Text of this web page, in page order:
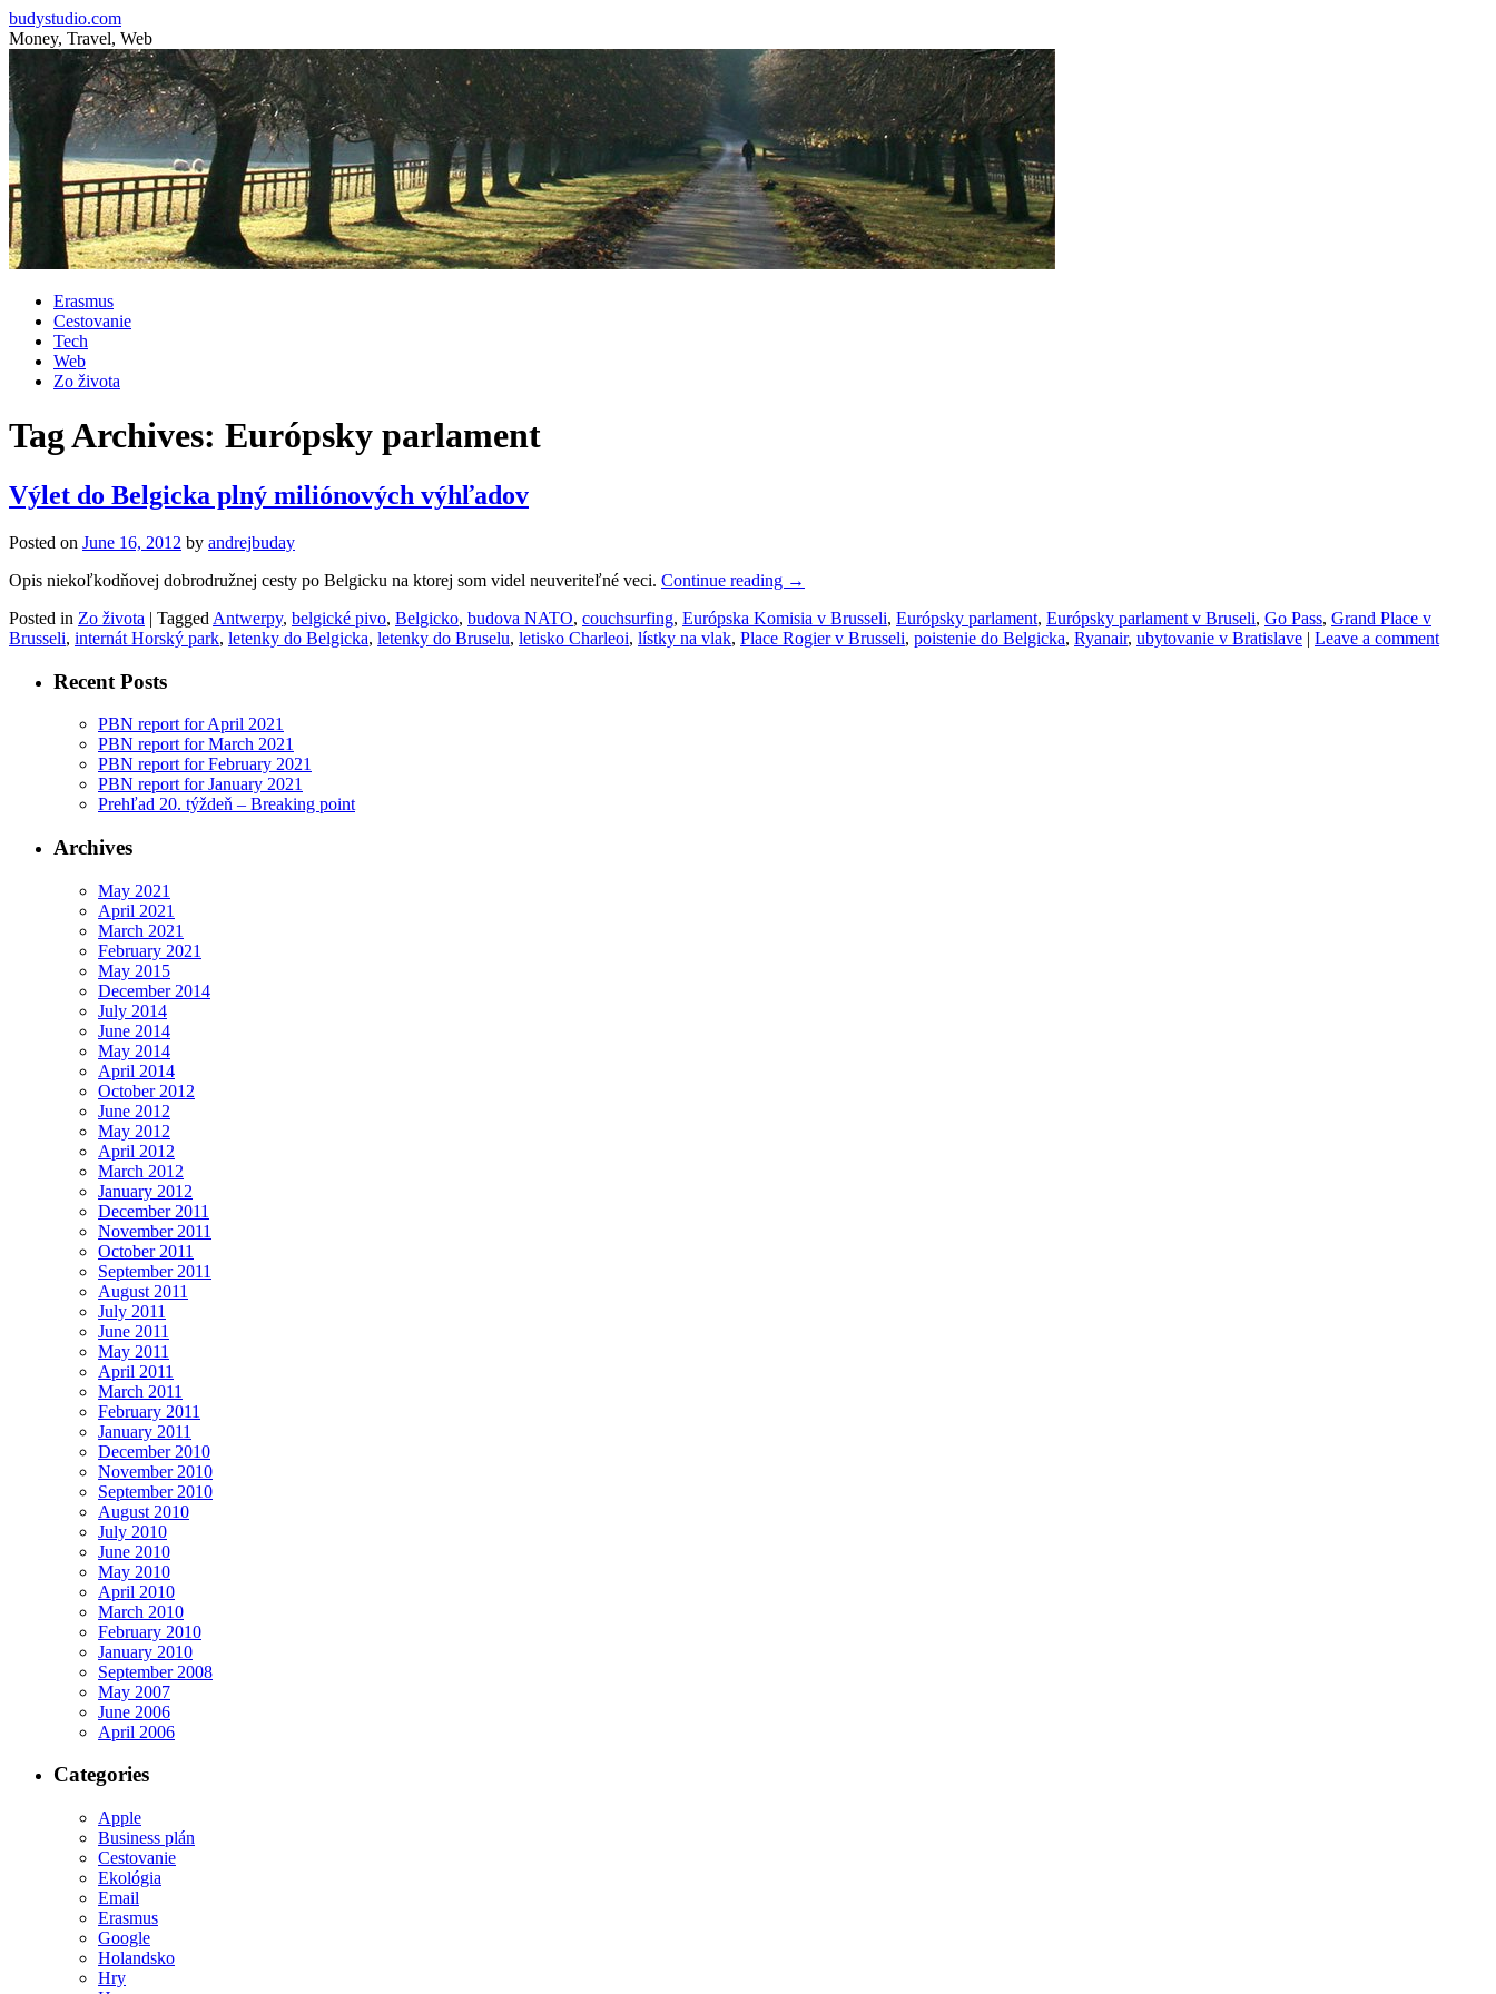
budystudio.com
Money, Travel, Web
Skip
content
Erasmus
Cestovanie
Tech
Web
Zo života
Tag Archives: Európsky parlament
Výlet do Belgicka plný miliónových výhľadov
Posted on June 16, 2012 by andrejbuday
Opis niekoľkodňovej dobrodružnej cesty po Belgicku na ktorej som videl neuveriteľné veci. Continue reading →
Posted in Zo života | Tagged Antwerpy, belgické pivo, Belgicko, budova NATO, couchsurfing, Európska Komisia v Brusseli, Európsky parlament, Európsky parlament v Bruseli, Go Pass, Grand Place v
Brusseli, internát Horský park, letenky do Belgicka, letenky do Bruselu, letisko Charleoi, lístky na vlak, Place Rogier v Brusseli, poistenie do Belgicka, Ryanair, ubytovanie v Bratislave | Leave a comment
Recent Posts
PBN report for April 2021
PBN report for March 2021
PBN report for February 2021
PBN report for January 2021
Prehľad 20. týždeň – Breaking point
Archives
May 2021
April 2021
March 2021
February 2021
May 2015
December 2014
July 2014
June 2014
May 2014
April 2014
October 2012
June 2012
May 2012
April 2012
March 2012
January 2012
December 2011
November 2011
October 2011
September 2011
August 2011
July 2011
June 2011
May 2011
April 2011
March 2011
February 2011
January 2011
December 2010
November 2010
September 2010
August 2010
July 2010
June 2010
May 2010
April 2010
March 2010
February 2010
January 2010
September 2008
May 2007
June 2006
April 2006
Categories
Apple
Business plán
Cestovanie
Ekológia
Email
Erasmus
Google
Holandsko
Hry